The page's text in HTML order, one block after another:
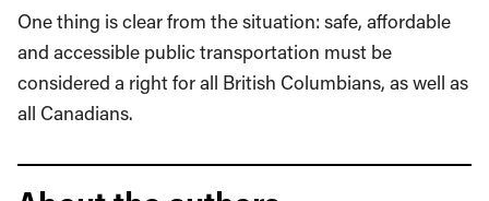
One thing is clear from the situation: safe, affordable
and accessible public transportation must be
considered a right for all British Columbians, as well as
all Canadians.